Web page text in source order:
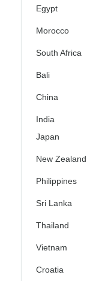
Egypt
Morocco
South Africa
Bali
China
India
Japan
New Zealand
Philippines
Sri Lanka
Thailand
Vietnam
Croatia